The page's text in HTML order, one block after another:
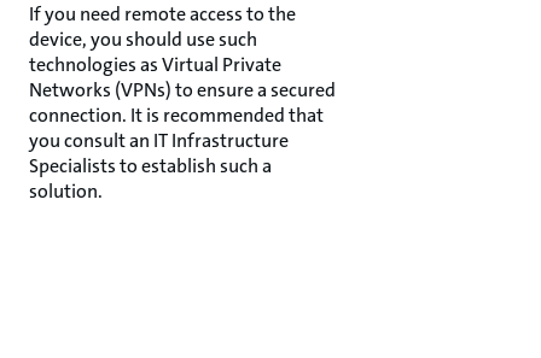
If you need remote access to the
device, you should use such
technologies as Virtual Private
Networks (VPNs) to ensure a secured
connection. It is recommended that
you consult an IT Infrastructure
Specialists to establish such a
solution.